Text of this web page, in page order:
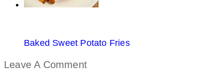
Baked Sweet Potato Fries
Leave A Comment